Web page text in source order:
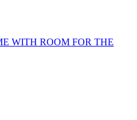
WITH ROOM FOR THE